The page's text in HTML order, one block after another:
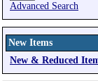
Advanced Search
New Items
New & Reduced